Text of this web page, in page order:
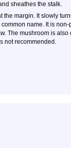
sheathes the stalk.
the margin. It slowly
name. It is
The mushroom is also
not recommended.